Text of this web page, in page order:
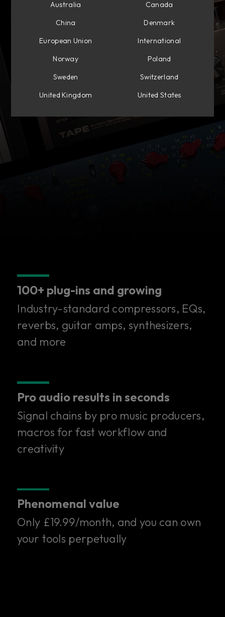
100+ superior plug-ins in
one subscription.
100+ plug-ins and growing
Industry-standard compressors, EQs,
reverbs, guitar amps, synthesizers,
and more
Pro audio results in seconds
Signal chains by pro music producers,
macros for fast workflow and
creativity
Phenomenal value
Only £19.99/month, and you can own
your tools perpetually
Australia
Canada
China
Denmark
European Union
International
Norway
Poland
Sweden
Switzerland
United Kingdom
United States